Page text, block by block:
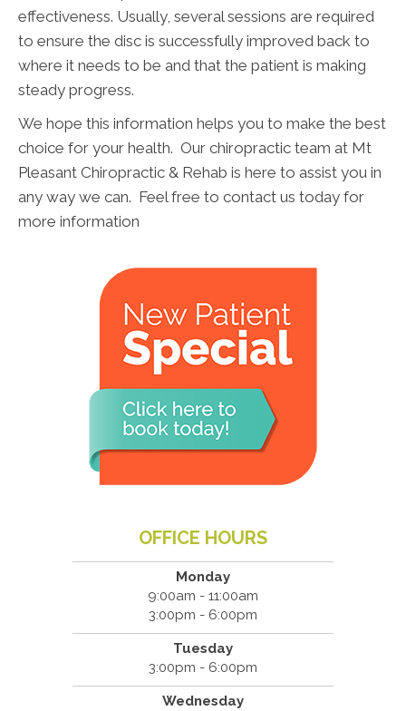
effectiveness. Usually, several sessions are required
to ensure the disc is successfully improved back to
where it needs to be and that the patient is making
steady progress.
We hope this information helps you to make the best
choice for your health. Our chiropractic team at Mt
Pleasant Chiropractic & Rehab is here to assist you in
any way we can. Feel free to contact us today for
more information
OFFICE HOURS
Monday
9:00am - 11:00am
3:00pm - 6:00pm
Tuesday
3:00pm - 6:00pm
Wednesday